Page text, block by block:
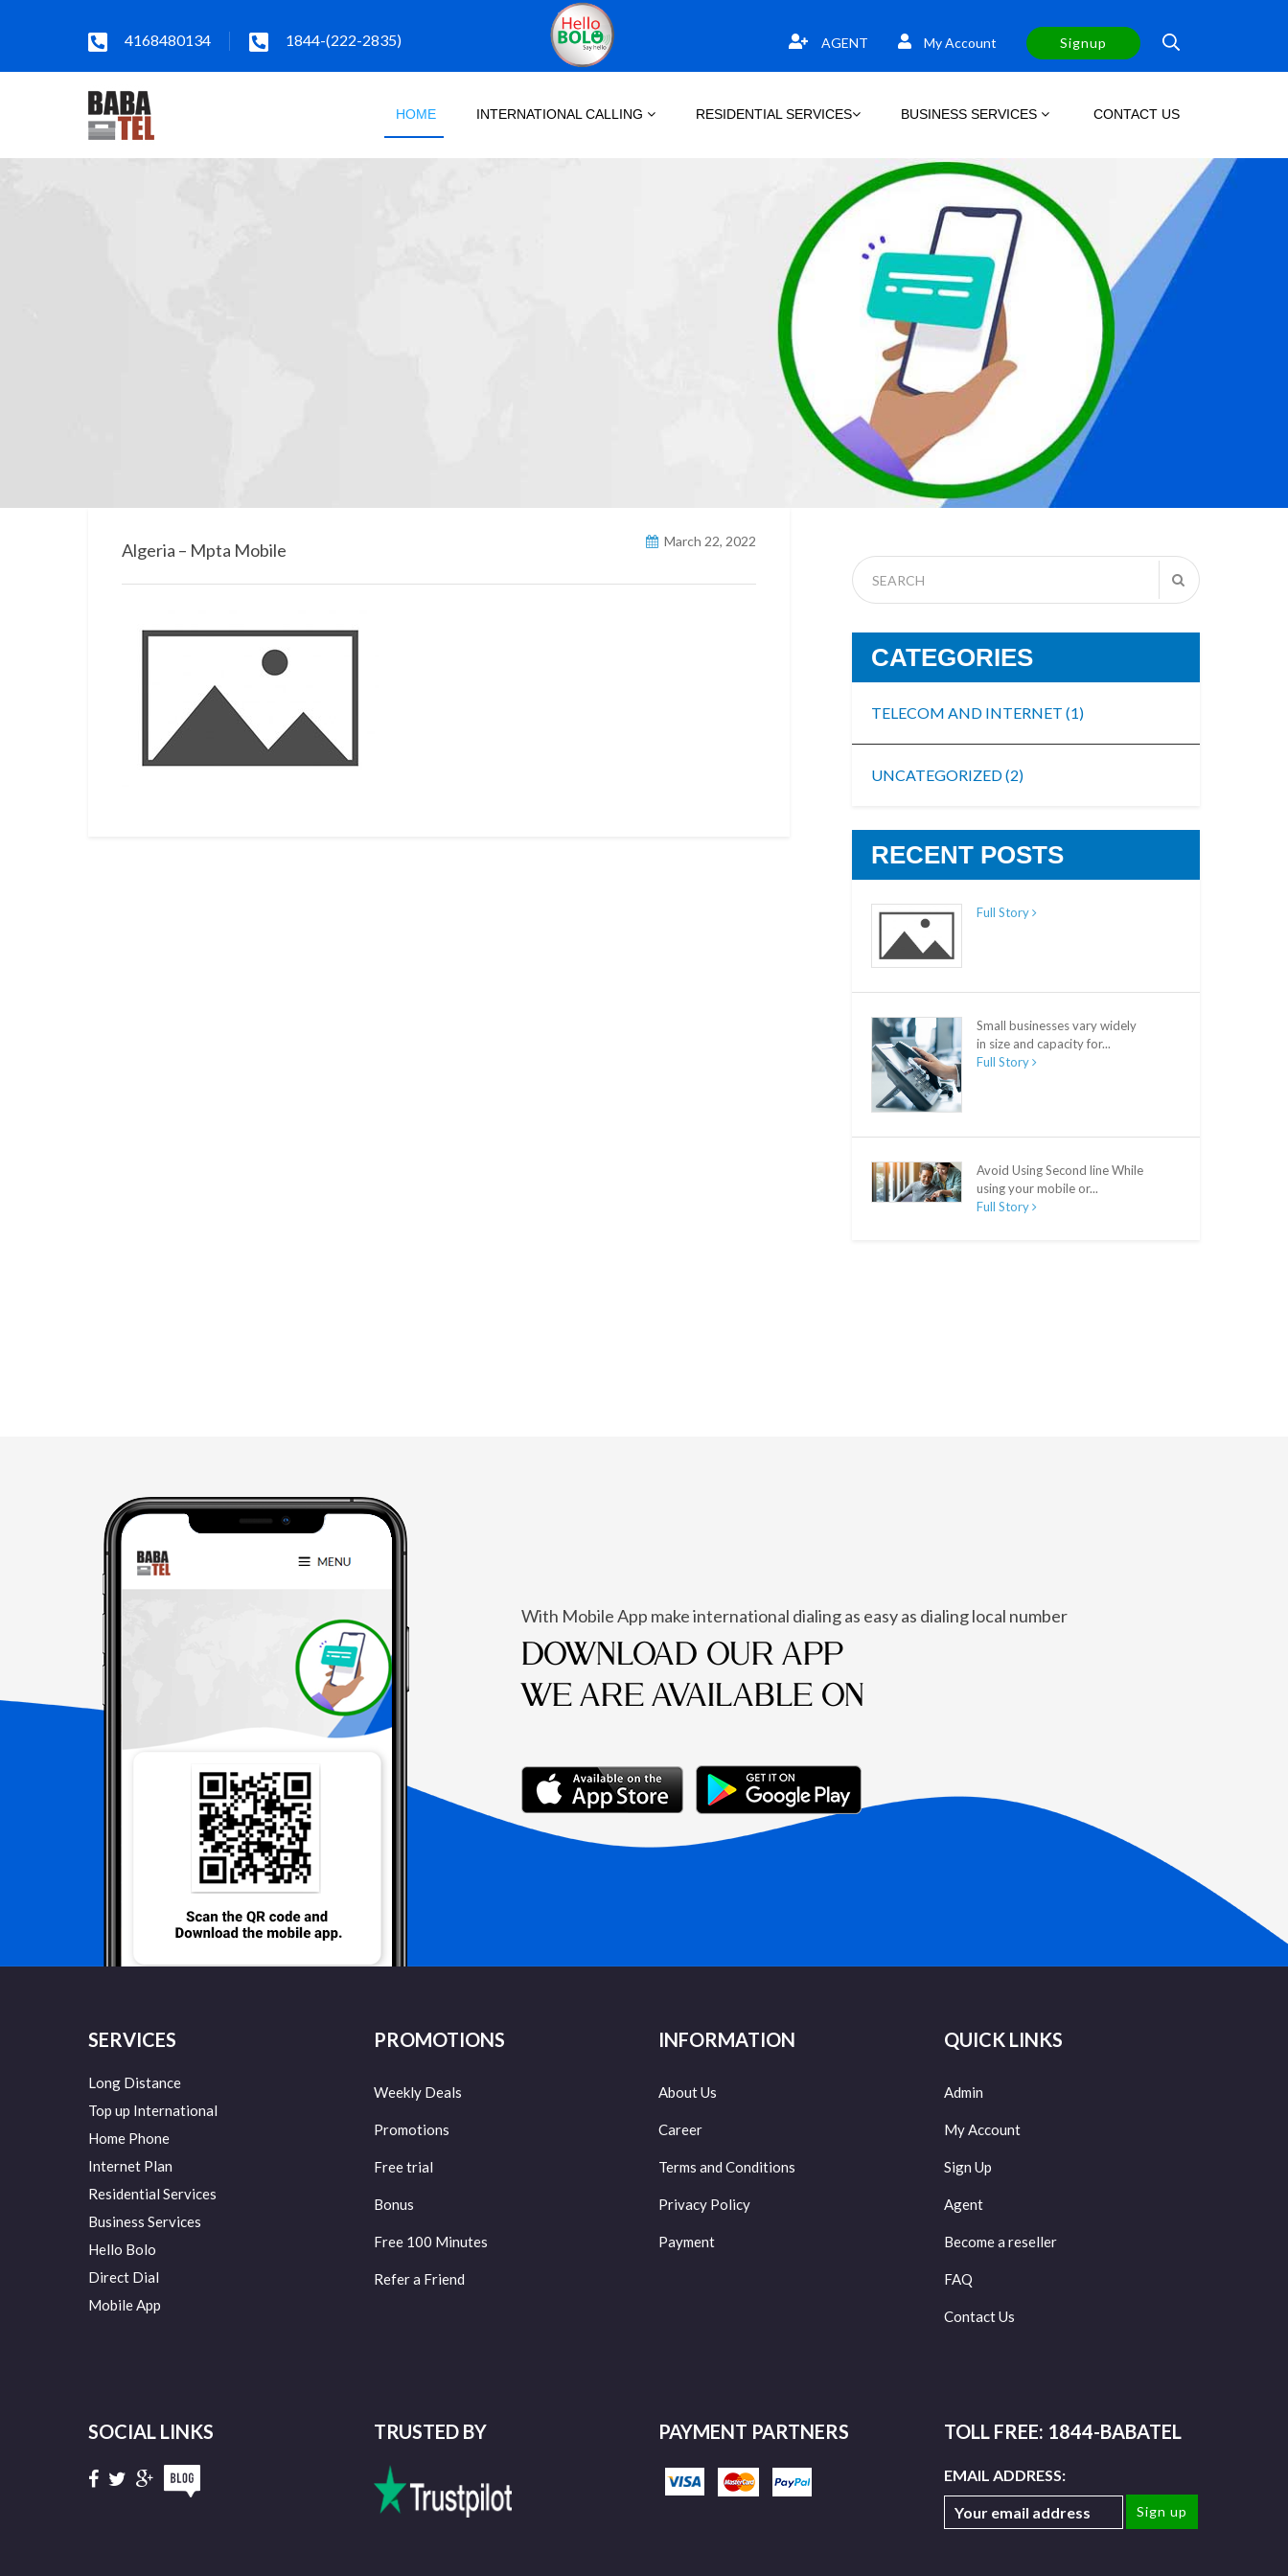
4168480134 1844-(222-2835) AGENT My Account Signup
HOME INTERNATIONAL CALLING RESIDENTIAL SERVICES BUSINESS SERVICES CONTACT US
Algeria – Mpta Mobile March 22, 2022
CATEGORIES
TELECOM AND INTERNET(1)
UNCATEGORIZED(2)
RECENT POSTS
Full Story
Small businesses vary widely
in size and capacity for...
Full Story
Avoid Using Second line While
using your mobile or...
Full Story
With Mobile App make international dialing as easy as dialing local number
DOWNLOAD OUR APP
WE ARE AVAILABLE ON
SERVICES
Long Distance
Top up International
Home Phone
Internet Plan
Residential Services
Business Services
Hello Bolo
Direct Dial
Mobile App
PROMOTIONS
Weekly Deals
Promotions
Free trial
Bonus
Free 100 Minutes
Refer a Friend
INFORMATION
About Us
Career
Terms and Conditions
Privacy Policy
Payment
QUICK LINKS
Admin
My Account
Sign Up
Agent
Become a reseller
FAQ
Contact Us
SOCIAL LINKS TRUSTED BY PAYMENT PARTNERS TOLL FREE: 1844-BABATEL
EMAIL ADDRESS: